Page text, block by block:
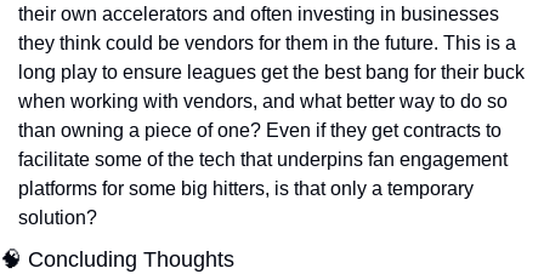
their own accelerators and often investing in businesses
they think could be vendors for them in the future. This is a
long play to ensure leagues get the best bang for their buck
when working with vendors, and what better way to do so
than owning a piece of one? Even if they get contracts to
facilitate some of the tech that underpins fan engagement
platforms for some big hitters, is that only a temporary
solution?
🧠 Concluding Thoughts